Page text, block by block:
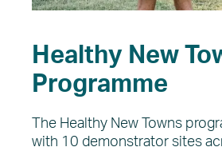
Healthy New
Programme
The Healthy New Towns
with 10 demonstrator sites